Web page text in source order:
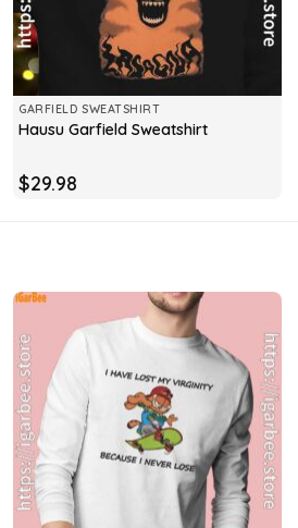
GARFIELD SWEATSHIRT
Hausu Garfield Sweatshirt
$29.98